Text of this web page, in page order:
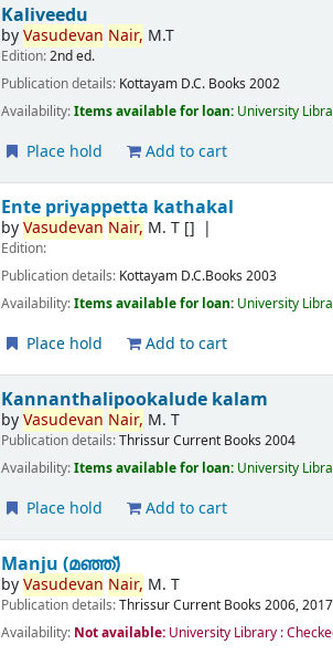
Kaliveedu
byVasudevan Nair, M.T
Edition:2nd ed.
Publication details: Kottayam D.C. Books 2002
Availability:Items available for loan: University
Place hold Add to cart
Ente priyappetta kathakal
byVasudevan Nair, M. T []
Edition:
Publication details: Kottayam D.C.Books 2003
Availability:Items available for loan: University
Place hold Add to cart
Kannanthalipookalude kalam
byVasudevan Nair, M. T
Publication details:ThrissurCurrent Books 2004
Availability:Items available for loan: University
Place hold Add to cart
Manju (മഞ്ഞ്‌)
byVasudevan Nair, M. T
Publication details:ThrissurCurrent Books 2006, 2017
Availability: Not available: University Library :